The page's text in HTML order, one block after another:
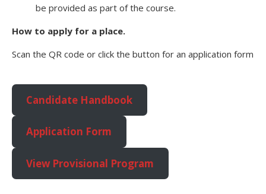
be provided as part of the course.
How to apply for a place.
Scan the QR code or click the button for an application form
Candidate Handbook
Application Form
View Provisional Program